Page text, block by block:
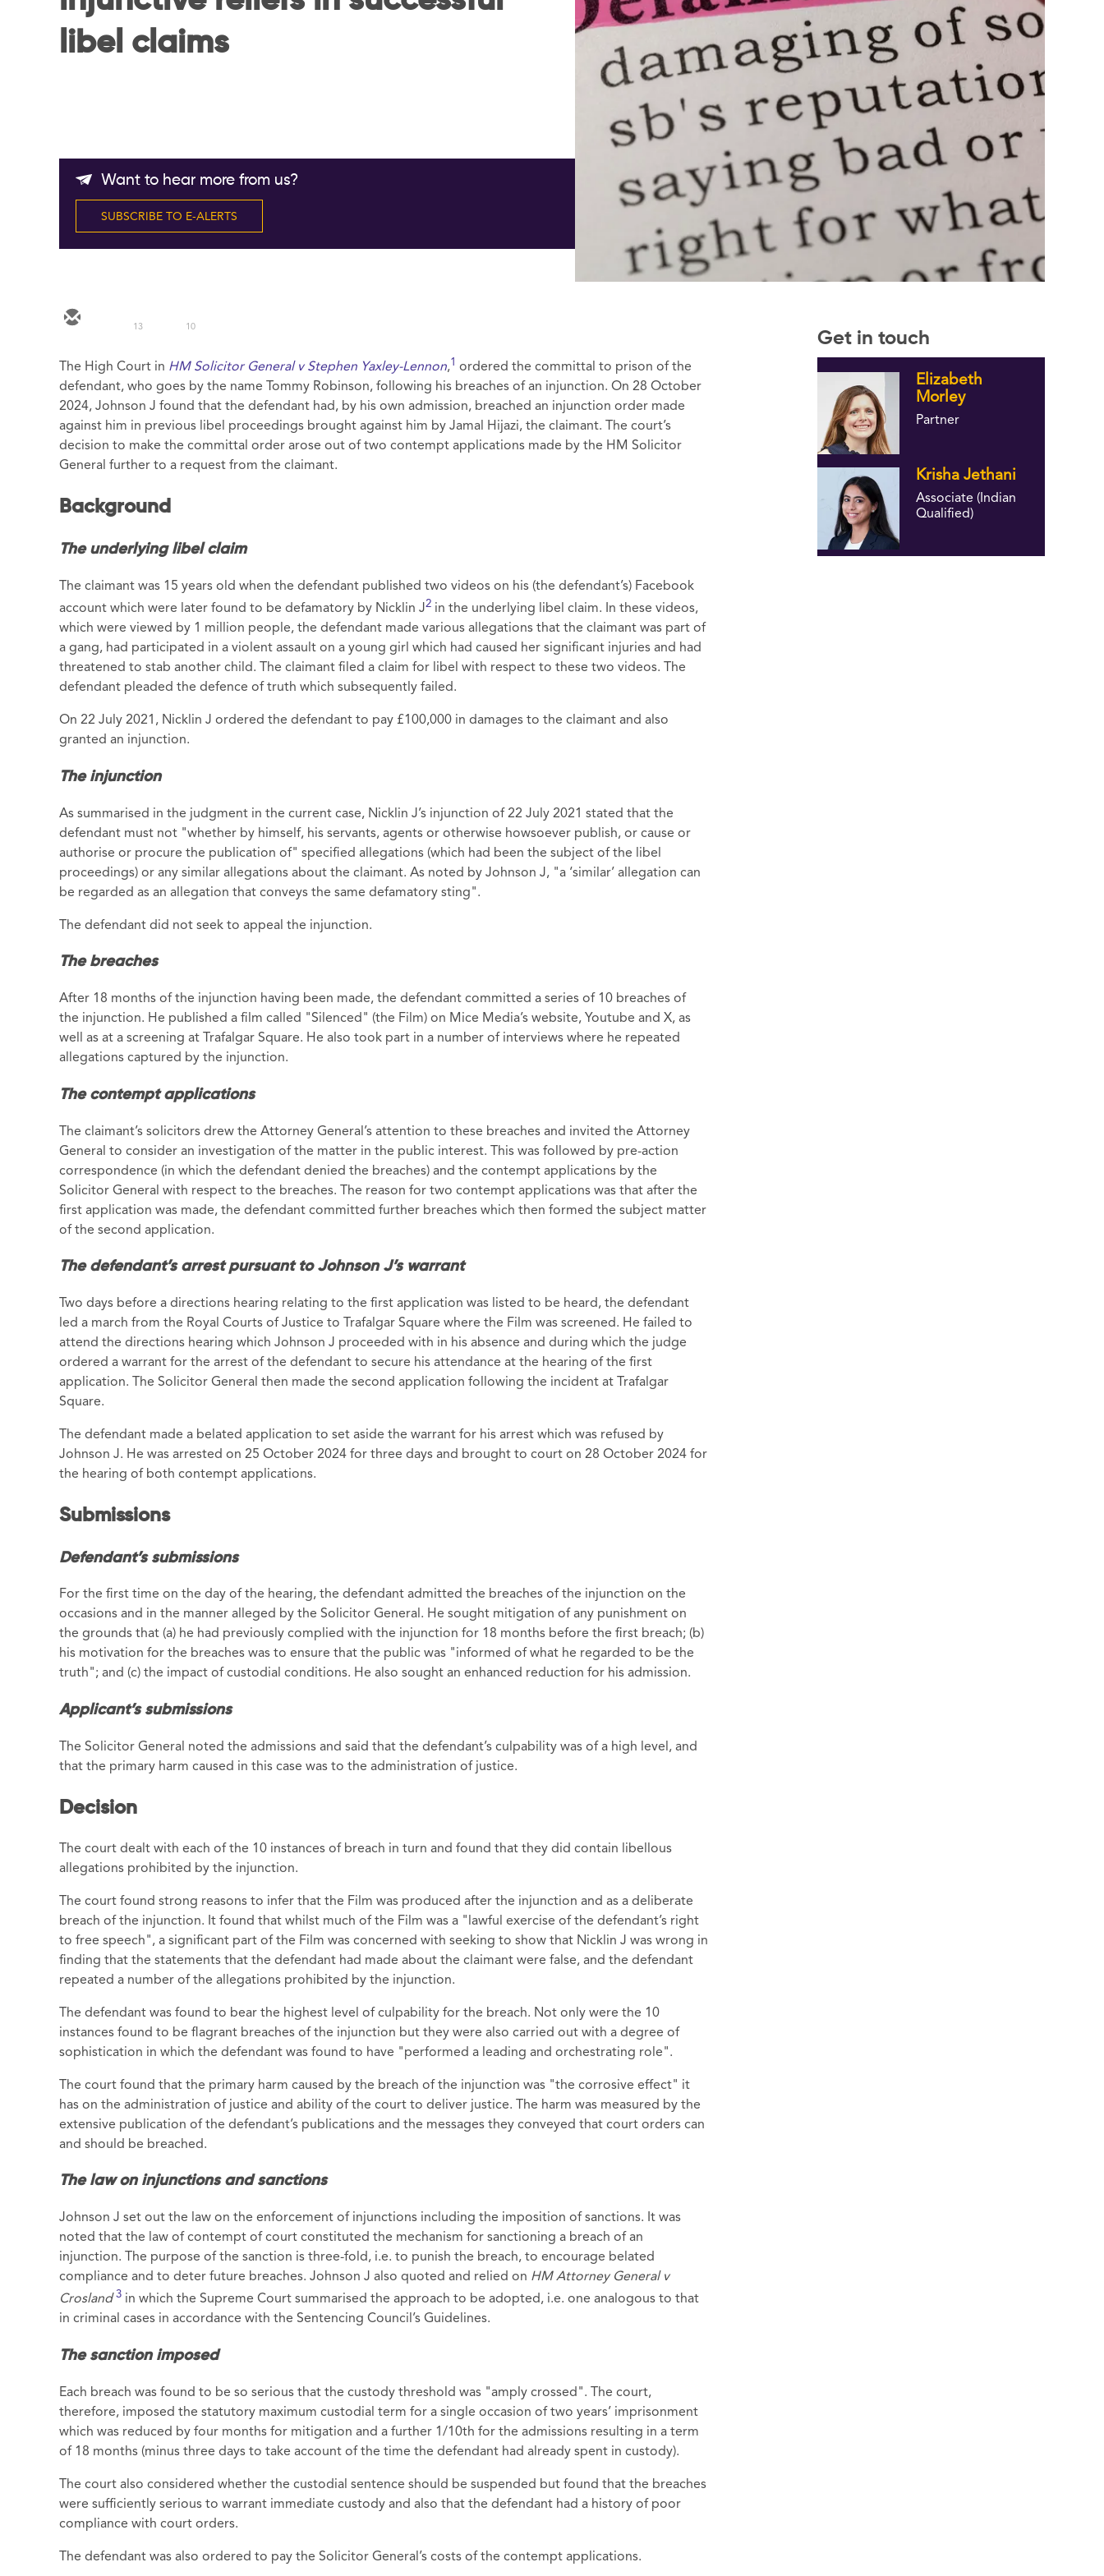
libel claims
Want to hear more from us?
SUBSCRIBE TO E-ALERTS
13 10
The High Court in HM Solicitor General v Stephen Yaxley-Lennon,1 ordered the committal to prison of the
defendant, who goes by the name Tommy Robinson, following his breaches of an injunction. On 28 October
2024, Johnson J found that the defendant had, by his own admission, breached an injunction order made
against him in previous libel proceedings brought against him by Jamal Hijazi, the claimant. The court’s
decision to make the committal order arose out of two contempt applications made by the HM Solicitor
General further to a request from the claimant.
Background
The underlying libel claim
The claimant was 15 years old when the defendant published two videos on his (the defendant’s) Facebook
account which were later found to be defamatory by Nicklin J2 in the underlying libel claim. In these videos,
which were viewed by 1 million people, the defendant made various allegations that the claimant was part of
a gang, had participated in a violent assault on a young girl which had caused her significant injuries and had
threatened to stab another child. The claimant filed a claim for libel with respect to these two videos. The
defendant pleaded the defence of truth which subsequently failed.
On 22 July 2021, Nicklin J ordered the defendant to pay £100,000 in damages to the claimant and also
granted an injunction.
The injunction
As summarised in the judgment in the current case, Nicklin J’s injunction of 22 July 2021 stated that the
defendant must not "whether by himself, his servants, agents or otherwise howsoever publish, or cause or
authorise or procure the publication of" specified allegations (which had been the subject of the libel
proceedings) or any similar allegations about the claimant. As noted by Johnson J, "a ‘similar’ allegation can
be regarded as an allegation that conveys the same defamatory sting".
The defendant did not seek to appeal the injunction.
The breaches
After 18 months of the injunction having been made, the defendant committed a series of 10 breaches of
the injunction. He published a film called "Silenced" (the Film) on Mice Media’s website, Youtube and X, as
well as at a screening at Trafalgar Square. He also took part in a number of interviews where he repeated
allegations captured by the injunction.
The contempt applications
The claimant’s solicitors drew the Attorney General’s attention to these breaches and invited the Attorney
General to consider an investigation of the matter in the public interest. This was followed by pre-action
correspondence (in which the defendant denied the breaches) and the contempt applications by the
Solicitor General with respect to the breaches. The reason for two contempt applications was that after the
first application was made, the defendant committed further breaches which then formed the subject matter
of the second application.
The defendant’s arrest pursuant to Johnson J’s warrant
Two days before a directions hearing relating to the first application was listed to be heard, the defendant
led a march from the Royal Courts of Justice to Trafalgar Square where the Film was screened. He failed to
attend the directions hearing which Johnson J proceeded with in his absence and during which the judge
ordered a warrant for the arrest of the defendant to secure his attendance at the hearing of the first
application. The Solicitor General then made the second application following the incident at Trafalgar
Square.
The defendant made a belated application to set aside the warrant for his arrest which was refused by
Johnson J. He was arrested on 25 October 2024 for three days and brought to court on 28 October 2024 for
the hearing of both contempt applications.
Submissions
Defendant’s submissions
For the first time on the day of the hearing, the defendant admitted the breaches of the injunction on the
occasions and in the manner alleged by the Solicitor General. He sought mitigation of any punishment on
the grounds that (a) he had previously complied with the injunction for 18 months before the first breach; (b)
his motivation for the breaches was to ensure that the public was "informed of what he regarded to be the
truth"; and (c) the impact of custodial conditions. He also sought an enhanced reduction for his admission.
Applicant’s submissions
The Solicitor General noted the admissions and said that the defendant’s culpability was of a high level, and
that the primary harm caused in this case was to the administration of justice.
Decision
The court dealt with each of the 10 instances of breach in turn and found that they did contain libellous
allegations prohibited by the injunction.
The court found strong reasons to infer that the Film was produced after the injunction and as a deliberate
breach of the injunction. It found that whilst much of the Film was a "lawful exercise of the defendant’s right
to free speech", a significant part of the Film was concerned with seeking to show that Nicklin J was wrong in
finding that the statements that the defendant had made about the claimant were false, and the defendant
repeated a number of the allegations prohibited by the injunction.
The defendant was found to bear the highest level of culpability for the breach. Not only were the 10
instances found to be flagrant breaches of the injunction but they were also carried out with a degree of
sophistication in which the defendant was found to have "performed a leading and orchestrating role".
The court found that the primary harm caused by the breach of the injunction was "the corrosive effect" it
has on the administration of justice and ability of the court to deliver justice. The harm was measured by the
extensive publication of the defendant’s publications and the messages they conveyed that court orders can
and should be breached.
The law on injunctions and sanctions
Johnson J set out the law on the enforcement of injunctions including the imposition of sanctions. It was
noted that the law of contempt of court constituted the mechanism for sanctioning a breach of an
injunction. The purpose of the sanction is three-fold, i.e. to punish the breach, to encourage belated
compliance and to deter future breaches. Johnson J also quoted and relied on HM Attorney General v
Crosland 3 in which the Supreme Court summarised the approach to be adopted, i.e. one analogous to that
in criminal cases in accordance with the Sentencing Council’s Guidelines.
The sanction imposed
Each breach was found to be so serious that the custody threshold was "amply crossed". The court,
therefore, imposed the statutory maximum custodial term for a single occasion of two years’ imprisonment
which was reduced by four months for mitigation and a further 1/10th for the admissions resulting in a term
of 18 months (minus three days to take account of the time the defendant had already spent in custody).
The court also considered whether the custodial sentence should be suspended but found that the breaches
were sufficiently serious to warrant immediate custody and also that the defendant had a history of poor
compliance with court orders.
The defendant was also ordered to pay the Solicitor General’s costs of the contempt applications.
Get in touch
Elizabeth
Morley
Partner
Krisha Jethani
Associate (Indian
Qualified)